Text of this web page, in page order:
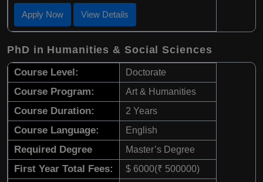
Apply Now View Details
PhD in Humanities & Social Sciences
Course Level: Doctorate
Course Program: Art & Humanities
Course Duration: 2 Years
Course Language: English
Required Degree Master’s Degree
First Year Total Fees: $ 6000(₹ 500000)